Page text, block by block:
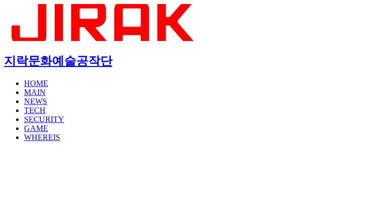
지락문화예술공작단
HOME
MAIN
NEWS
TECH
SECURITY
GAME
WHEREIS